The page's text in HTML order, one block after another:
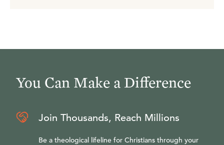
You Can Make a Difference
Join Thousands, Reach Millions
Be a theological lifeline for Christians through your